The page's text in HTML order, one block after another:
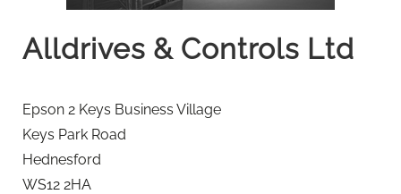
Alldrives & Controls Ltd
Epson 2 Keys Business Village
Keys Park Road
Hednesford
WS12 2HA